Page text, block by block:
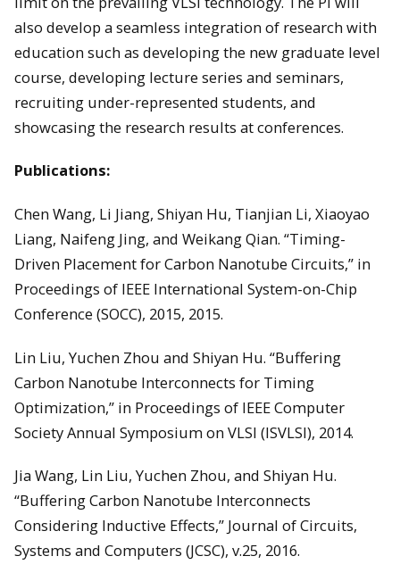
also develop a seamless integration of research with
education such as developing the new graduate level
course, developing lecture series and seminars,
recruiting under-represented students, and
showcasing the research results at conferences.
Publications:
Chen Wang, Li Jiang, Shiyan Hu, Tianjian Li, Xiaoyao
Liang, Naifeng Jing, and Weikang Qian. “Timing-
Driven Placement for Carbon Nanotube Circuits,” in
Proceedings of IEEE International System-on-Chip
Conference (SOCC), 2015, 2015.
Lin Liu, Yuchen Zhou and Shiyan Hu. “Buffering
Carbon Nanotube Interconnects for Timing
Optimization,” in Proceedings of IEEE Computer
Society Annual Symposium on VLSI (ISVLSI), 2014.
Jia Wang, Lin Liu, Yuchen Zhou, and Shiyan Hu.
“Buffering Carbon Nanotube Interconnects
Considering Inductive Effects,” Journal of Circuits,
Systems and Computers (JCSC), v.25, 2016.